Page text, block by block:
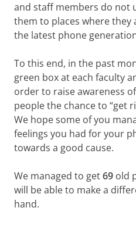
and staff members do not
them to places where they
the latest phone
To this end, in the past
green box at each faculty
order to raise awareness
people the chance to “get
We hope some of you
feelings you had for your
towards a good cause.
We managed to get69 old
will be able to make a
hand.